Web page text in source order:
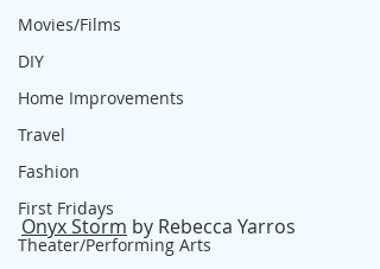
Movies/Films
DIY
Home Improvements
Travel
Fashion
First Fridays
Theater/Performing Arts
Onyx Storm by Rebecca Yarros